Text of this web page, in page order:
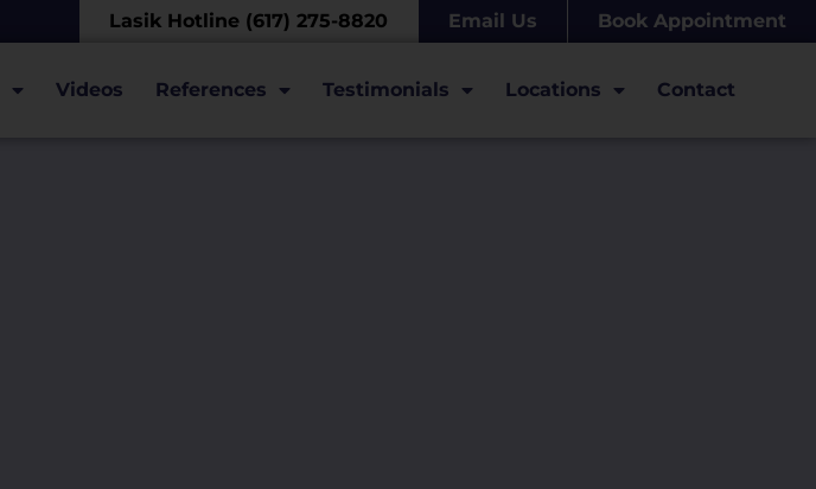
Lasik Hotline (617) 275-8820 Email Us Book Appointment
Videos References Testimonials Locations Contact